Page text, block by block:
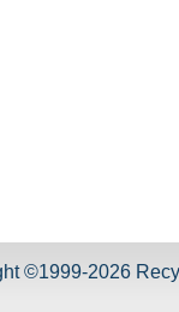
©1999-2026